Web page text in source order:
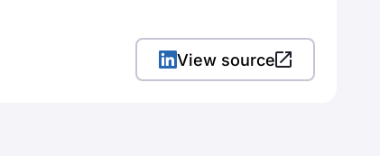
View source